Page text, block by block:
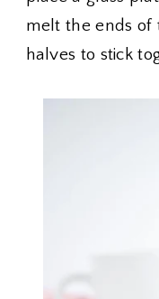
melt the ends of
halves to stick